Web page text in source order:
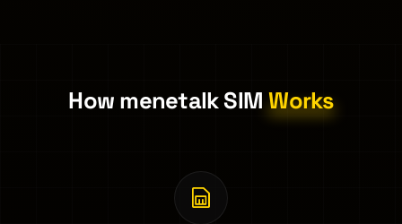
How menetalk SIMWorks